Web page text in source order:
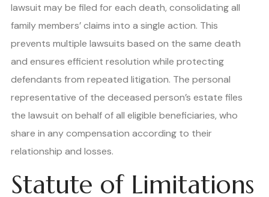
lawsuit may be filed for each death, consolidating all
family members’ claims into a single action. This
prevents multiple lawsuits based on the same death
and ensures efficient resolution while protecting
defendants from repeated litigation. The personal
representative of the deceased person’s estate files
the lawsuit on behalf of all eligible beneficiaries, who
share in any compensation according to their
relationship and losses.
Statute of Limitations